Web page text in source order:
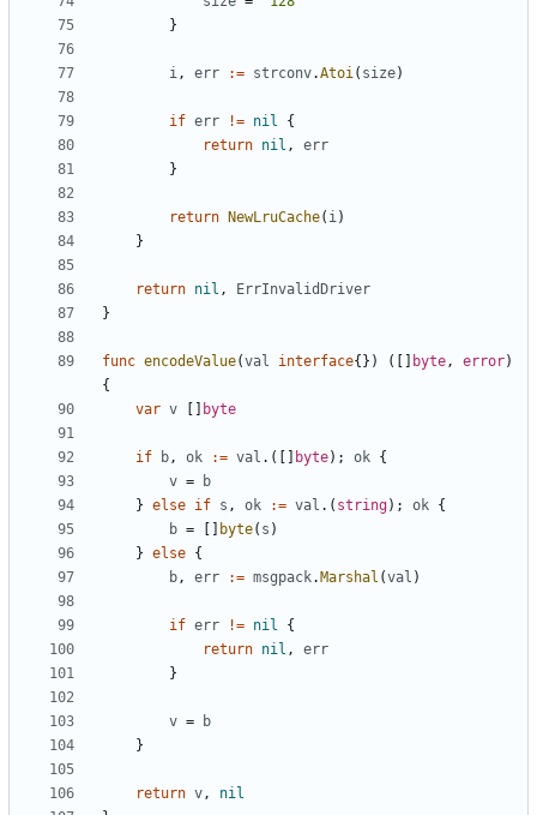
}
i, err := strconv.Atoi( size)
if err != nil
{
return nil ,
err
}
return NewLruCache( i)
}
return nil ,
ErrInvalidDriver
}
func encodeValue(val interface{}) ([] byte, error)
{
var v byte
if b, ok := val .([] byte); ok {
v =
b
} else if s , ok := val .( string); ok {
b = byte( s )
} else {
b, err := msgpack. Marshal (val )
if err != nil
{
return nil ,
err
}
v =
b
}
return v,
nil